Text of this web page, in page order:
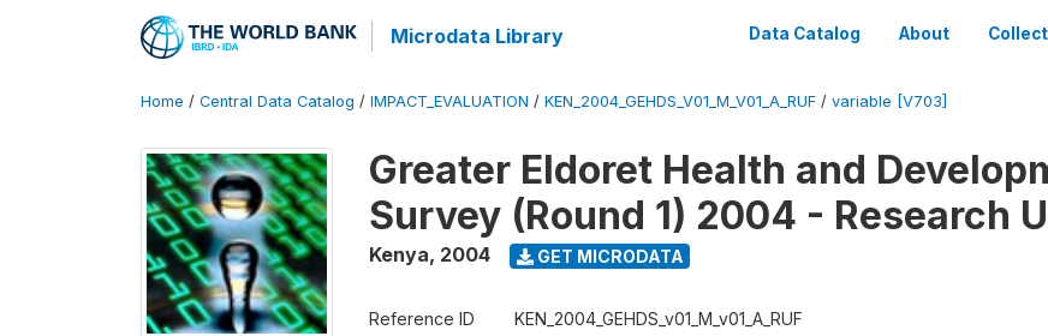
Microdata Library Data Catalog About
Home / Central Data Catalog / IMPACT_EVALUATION / KEN_2004_GEHDS_V01_M_V01_A_RUF / variable [V703]
Greater Eldoret Health and
Survey (Round 1) 2004 - Research
Kenya, 2004 GET MICRODATA
Reference ID KEN_2004_GEHDS_v01_M_v01_A_RUF